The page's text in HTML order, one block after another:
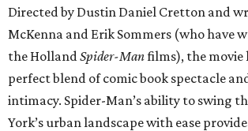
Directed by Dustin Daniel Cretton and
McKenna and Erik Sommers (who have
the HollandSpider-Manfilms), the movie
perfect blend of comic book spectacle
intimacy. Spider-Man’s ability to swing
York’s urban landscape with ease